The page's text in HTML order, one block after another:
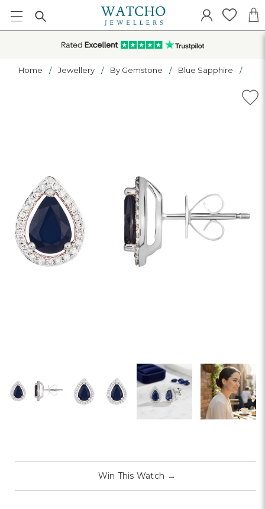
Home Jewellery By Gemstone Blue Sapphire
Win This Watch →